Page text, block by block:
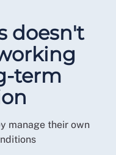
doesn't
term
manage their own